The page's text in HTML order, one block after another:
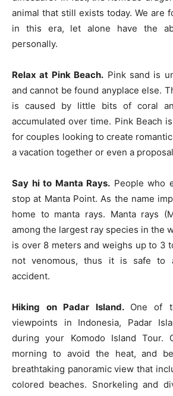
animal that still exists today. We are
in this era, let alone have the
personally.
Relax at Pink Beach. Pink sand is
and cannot be found anyplace else.
is caused by little bits of coral
accumulated over time. Pink Beach
for couples looking to create
a vacation together or even a
Say hi to Manta Rays. People who
stop at Manta Point. As the name
home to manta rays. Manta rays
among the largest ray species in the
is over 8 meters and weighs up to 3
not venomous, thus it is safe to
accident.
Hiking on Padar Island. One of
viewpoints in Indonesia, Padar
during your Komodo Island Tour.
morning to avoid the heat, and
breathtaking panoramic view that
colored beaches. Snorkeling and